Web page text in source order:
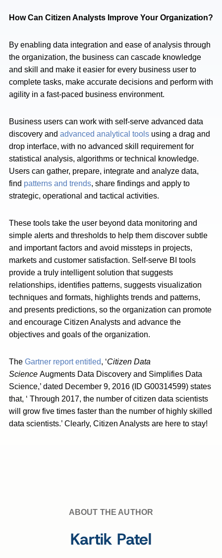
How Can Citizen Analysts Improve Your Organization?
By enabling data integration and ease of analysis through
the organization, the business can cascade knowledge
and skill and make it easier for every business user to
complete tasks, make accurate decisions and perform with
agility in a fast-paced business environment.
Business users can work with self-serve advanced data
discovery and advanced analytical tools using a drag and
drop interface, with no advanced skill requirement for
statistical analysis, algorithms or technical knowledge.
Users can gather, prepare, integrate and analyze data,
find patterns and trends, share findings and apply to
strategic, operational and tactical activities.
These tools take the user beyond data monitoring and
simple alerts and thresholds to help them discover subtle
and important factors and avoid missteps in projects,
markets and customer satisfaction. Self-serve BI tools
provide a truly intelligent solution that suggests
relationships, identifies patterns, suggests visualization
techniques and formats, highlights trends and patterns,
and presents predictions, so the organization can promote
and encourage Citizen Analysts and advance the
objectives and goals of the organization.
The Gartner report entitled, ‘Citizen Data
Science Augments Data Discovery and Simplifies Data
Science,’ dated December 9, 2016 (ID G00314599) states
that, ‘ Through 2017, the number of citizen data scientists
will grow five times faster than the number of highly skilled
data scientists.’ Clearly, Citizen Analysts are here to stay!
ABOUT THE AUTHOR
Kartik Patel